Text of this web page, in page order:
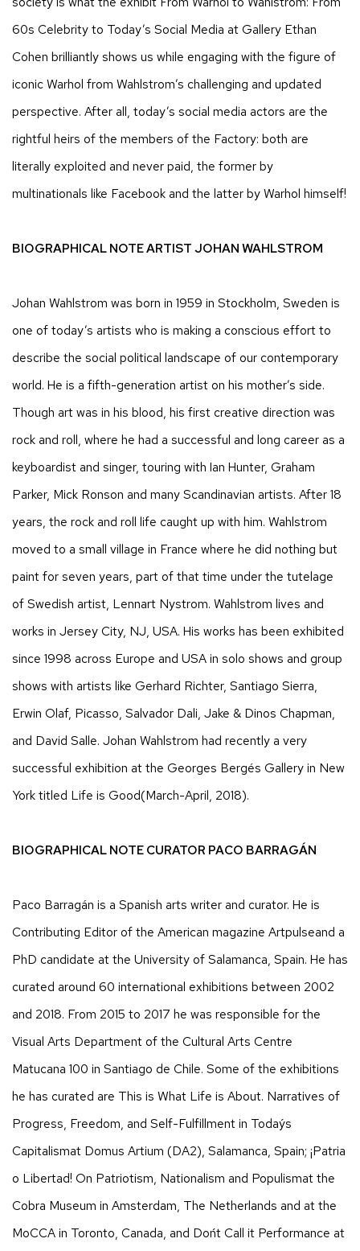
60s Celebrity to Today’s Social Media at Gallery Ethan
Cohen brilliantly shows us while engaging with the figure of
iconic Warhol from Wahlstrom’s challenging and updated
perspective. After all, today’s social media actors are the
rightful heirs of the members of the Factory: both are
literally exploited and never paid, the former by
multinationals like Facebook and the latter by Warhol himself!
BIOGRAPHICAL NOTE ARTIST JOHAN WAHLSTROM
Johan Wahlstrom was born in 1959 in Stockholm, Sweden is
one of today’s artists who is making a conscious effort to
describe the social political landscape of our contemporary
world. He is a fifth-generation artist on his mother’s side.
Though art was in his blood, his first creative direction was
rock and roll, where he had a successful and long career as a
keyboardist and singer, touring with Ian Hunter, Graham
Parker, Mick Ronson and many Scandinavian artists. After 18
years, the rock and roll life caught up with him. Wahlstrom
moved to a small village in France where he did nothing but
paint for seven years, part of that time under the tutelage
of Swedish artist, Lennart Nystrom. Wahlstrom lives and
works in Jersey City, NJ, USA. His works has been exhibited
since 1998 across Europe and USA in solo shows and group
shows with artists like Gerhard Richter, Santiago Sierra,
Erwin Olaf, Picasso, Salvador Dali, Jake & Dinos Chapman,
and David Salle. Johan Wahlstrom had recently a very
successful exhibition at the Georges Bergés Gallery in New
York titled Life is Good(March-April, 2018).
BIOGRAPHICAL NOTE CURATOR PACO BARRAGÁN
Paco Barragán is a Spanish arts writer and curator. He is
Contributing Editor of the American magazine Artpulseand a
PhD candidate at the University of Salamanca, Spain. He has
curated around 60 international exhibitions between 2002
and 2018. From 2015 to 2017 he was responsible for the
Visual Arts Department of the Cultural Arts Centre
Matucana 100 in Santiago de Chile. Some of the exhibitions
he has curated are This is What Life is About. Narratives of
Progress, Freedom, and Self-Fulfillment in Today´s
Capitalismat Domus Artium (DA2), Salamanca, Spain; ¡Patria
o Libertad! On Patriotism, Nationalism and Populismat the
Cobra Museum in Amsterdam, The Netherlands and at the
MoCCA in Toronto, Canada, and Don´t Call it Performance at